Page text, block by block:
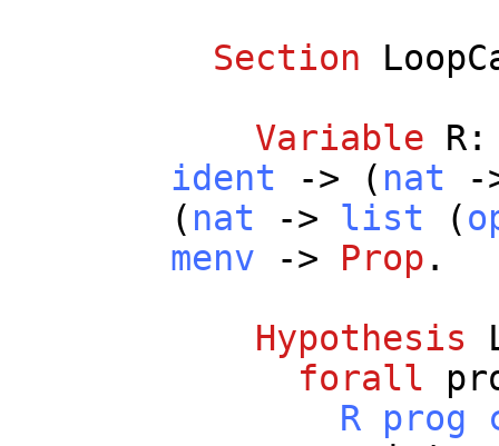
Section
Variable
R
ident -> ( nat -
( nat -> list (
menv -> Prop .
Hypothesis
forall
R
prog